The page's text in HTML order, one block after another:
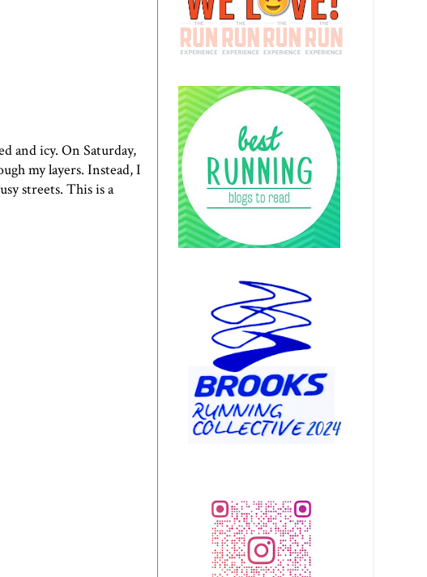
and icy. On Saturday,
my layers. Instead, I
streets. This is a